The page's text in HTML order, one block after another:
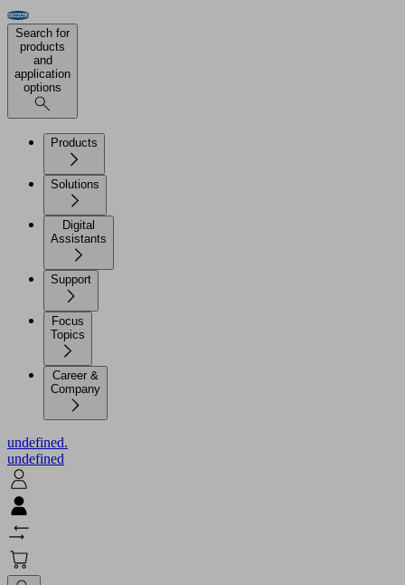
Search for
products
and
application
options
Products
Solutions
Digital
Assistants
Support
Focus
Topics
Career &
Company
undefined.
undefined